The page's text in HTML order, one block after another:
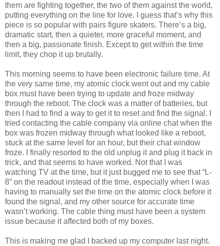
them are fighting together, the two of them against the world,
putting everything on the line for love. I guess that’s why this
piece is so popular with pairs figure skaters. There’s a big,
dramatic start, then a quieter, more graceful moment, and
then a big, passionate finish. Except to get within the time
limit, they chop it up brutally.
This morning seems to have been electronic failure time. At
the very same time, my atomic clock went out and my cable
box must have been trying to update and froze midway
through the reboot. The clock was a matter of batteries, but
then I had to find a way to get it to reset and find the signal. I
tried contacting the cable company via online chat when the
box was frozen midway through what looked like a reboot,
stuck at the same level for an hour, but their chat window
froze. I finally resorted to the old unplug it and plug it back in
trick, and that seems to have worked. Not that I was
watching TV at the time, but it just bugged me to see that “L-
8” on the readout instead of the time, especially when I was
having to manually set the time on the atomic clock before it
found the signal, and my other source for accurate time
wasn’t working. The cable thing must have been a system
issue because it affected both of my boxes.
This is making me glad I backed up my computer last night.